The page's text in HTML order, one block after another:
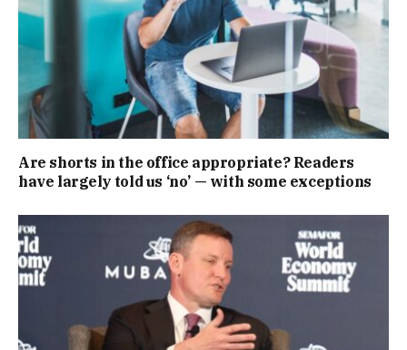
Are shorts in the office appropriate? Readers
have largely told us ‘no’ — with some exceptions